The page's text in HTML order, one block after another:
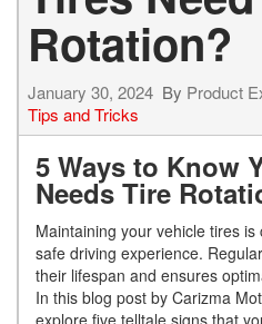
Rotation?
January 30, 2024 By Product
Tips and Tricks
5 Ways to Know
Needs Tire
Maintaining your vehicle tires
safe driving experience.
their lifespan and ensures
In this blog post by Carizma
explore five telltale signs that